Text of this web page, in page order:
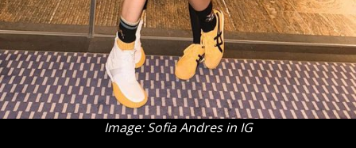
Image: Sofia Andres in IG